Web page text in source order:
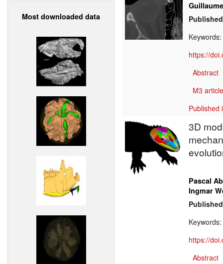
Most downloaded data
Keywords:
https://
Abstract
M3
Published
3D
Pascal
Ingmar
Keywords:
https://
Abstract